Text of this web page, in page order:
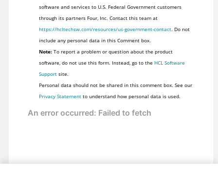
software and services to U.S. Federal Government customers
through its partners Four, Inc. Contact this team at
https://hcltechsw.com/resources/us-government-contact. Do not
include any personal data in this Comment box.
Note:To report a problem or question about the product
software, do not use this form. Instead, go to the HCL Software
Supportsite.
Personal data should not be shared in this comment box. See our
Privacy Statementto understand how personal data is used.